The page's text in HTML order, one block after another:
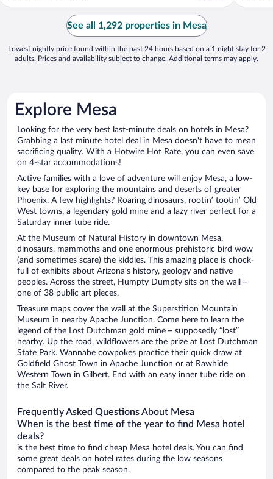
See all 1,292 properties in Mesa
Lowest nightly price found within the past 24 hours based on a 1 night stay for 2
adults. Prices and availability subject to change. Additional terms may apply.
Explore Mesa
Looking for the very best last-minute deals on hotels in Mesa?
Grabbing a last minute hotel deal in Mesa doesn't have to mean
sacrificing quality. With a Hotwire Hot Rate, you can even save
on 4-star accommodations!
Active families with a love of adventure will enjoy Mesa, a low-
key base for exploring the mountains and deserts of greater
Phoenix. A few highlights? Roaring dinosaurs, rootin’ tootin’ Old
West towns, a legendary gold mine and a lazy river perfect for a
Saturday inner tube ride.
At the Museum of Natural History in downtown Mesa,
dinosaurs, mammoths and one enormous prehistoric bird wow
(and sometimes scare) the kiddies. This amazing place is chock-
full of exhibits about Arizona’s history, geology and native
peoples. Across the street, Humpty Dumpty sits on the wall –
one of 38 public art pieces.
Treasure maps cover the wall at the Superstition Mountain
Museum in nearby Apache Junction. Come here to learn the
legend of the Lost Dutchman gold mine – supposedly “lost”
nearby. Up the road, wildflowers are the prize at Lost Dutchman
State Park. Wannabe cowpokes practice their quick draw at
Goldfield Ghost Town in Apache Junction or at Rawhide
Western Town in Gilbert. End with an easy inner tube ride on
the Salt River.
Frequently Asked Questions About Mesa
When is the best time of the year to find Mesa hotel
deals?
is the best time to find cheap Mesa hotel deals. You can find
some great deals on hotel rates during the low seasons
compared to the peak season.